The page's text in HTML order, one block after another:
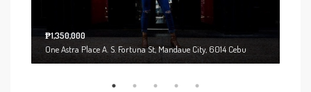
₱1,350,000
One Astra Place A. S. Fortuna St, Mandaue City, 6014 Cebu